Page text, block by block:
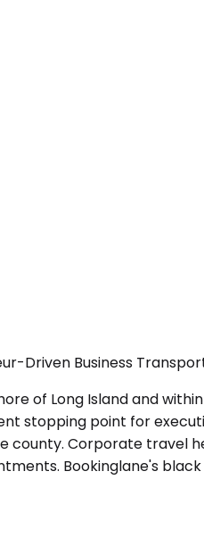
Driven Business
of Long Island and
stopping point for
county. Corporate
Bookinglane's